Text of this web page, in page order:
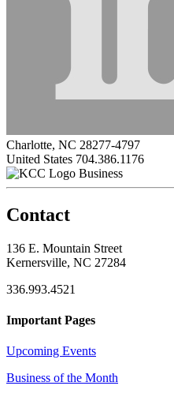
Charlotte, NC 28277-4797
United States 704.386.1176
Business
Contact
136 E. Mountain Street
Kernersville, NC 27284
336.993.4521
Important Pages
Upcoming Events
Business of the Month